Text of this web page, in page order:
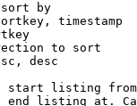
by
timestamp
to sort
desc
listing
listing at.